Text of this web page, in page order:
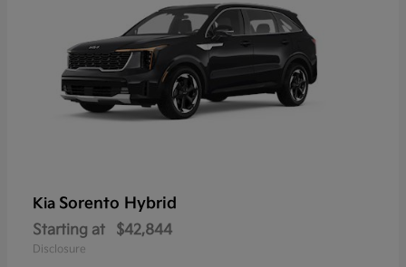
Kia Sorento Hybrid
Starting at $42,844
Disclosure